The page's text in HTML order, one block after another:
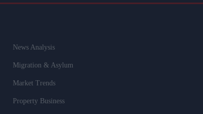
News Analysis
Migration & Asylum
Market Trends
Property Business